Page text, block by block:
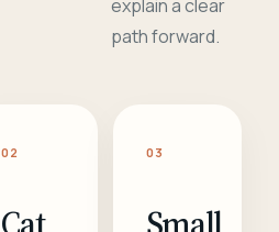
explain a clear
path forward.
02 03